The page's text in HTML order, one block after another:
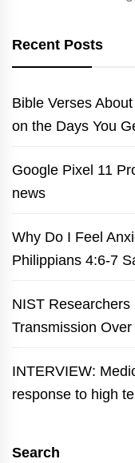
Recent Posts
Bible Verses
on the Days You
Google Pixel 11
news
Why Do I Feel
Philippians 4:6-7
NIST
Transmission
INTERVIEW:
response to high
Search